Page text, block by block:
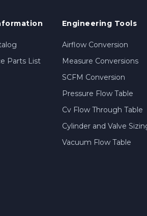
Parts List
Engineering Tools
Airflow Conversion
Measure Conversions
SCFM Conversion
Pressure Flow Table
Cv Flow Through Table
Cylinder and Valve
Vacuum Flow Table